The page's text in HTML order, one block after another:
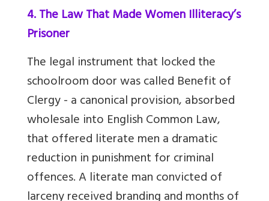
4. The Law That Made Women Illiteracy’s
Prisoner
The legal instrument that locked the
schoolroom door was called Benefit of
Clergy - a canonical provision, absorbed
wholesale into English Common Law,
that offered literate men a dramatic
reduction in punishment for criminal
offences. A literate man convicted of